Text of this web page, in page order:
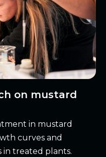
on mustard
in mustard
curves and
in treated plants.